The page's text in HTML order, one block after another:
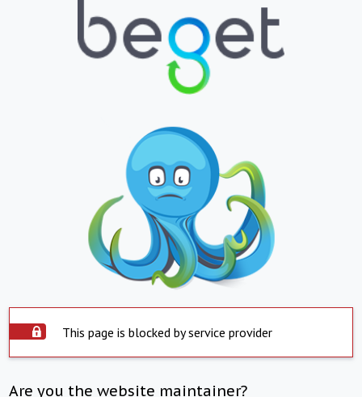
This page is blocked by service provider
Are you the website maintainer?